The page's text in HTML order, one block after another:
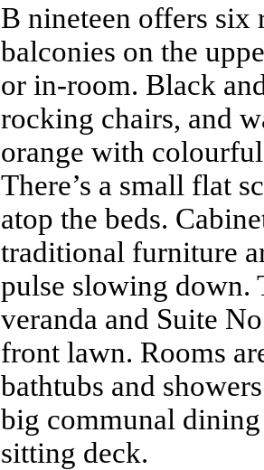
B nineteen offers
balconies on the
or in-room. Black
rocking chairs, and
orange with
There’s a small flat
atop the beds.
traditional furniture
pulse slowing down.
veranda and Suite
front lawn. Rooms
bathtubs and
big communal dining
sitting deck.